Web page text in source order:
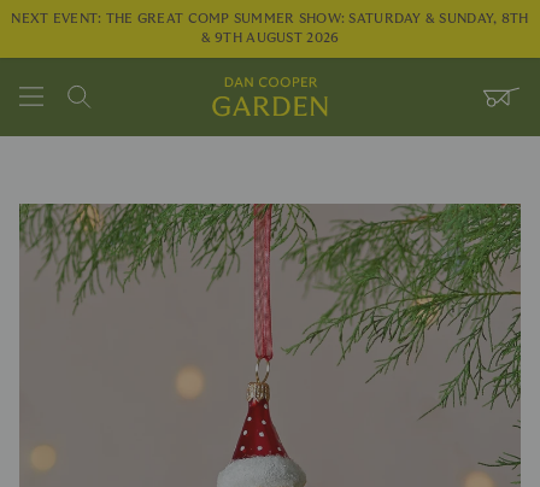
NEXT EVENT: THE GREAT COMP SUMMER SHOW: SATURDAY & SUNDAY, 8TH
& 9TH AUGUST 2026
Search